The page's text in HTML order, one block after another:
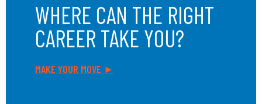
WHERE CAN THE RIGHT
CAREER TAKE YOU?
MAKE YOUR MOVE ►